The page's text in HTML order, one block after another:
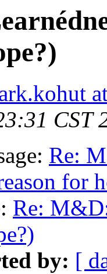
CST
Re:
for
Re:
by: [